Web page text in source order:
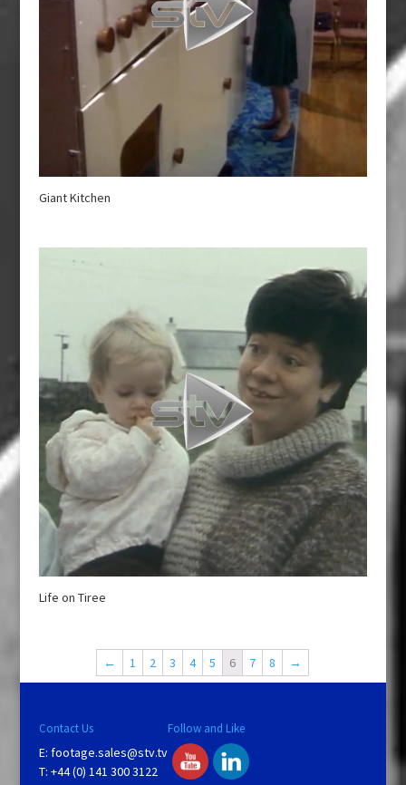
Giant Kitchen
Life on Tiree
← 1 2 3 4 5 6 7 8 →
Contact Us
E: footage.sales@stv.tv
T: +44 (0) 141 300 3122
Follow and Like